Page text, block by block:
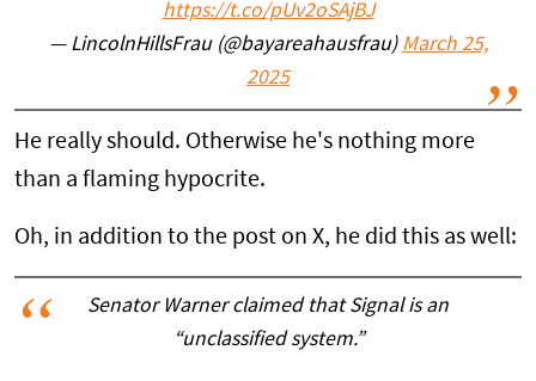
https://t.co/pUv2oSAjBJ
— LincolnHillsFrau (@bayareahausfrau) March 25,
2025
He really should. Otherwise he's nothing more
than a flaming hypocrite.
Oh, in addition to the post on X, he did this as well:
Senator Warner claimed that Signal is an
“unclassified system.”